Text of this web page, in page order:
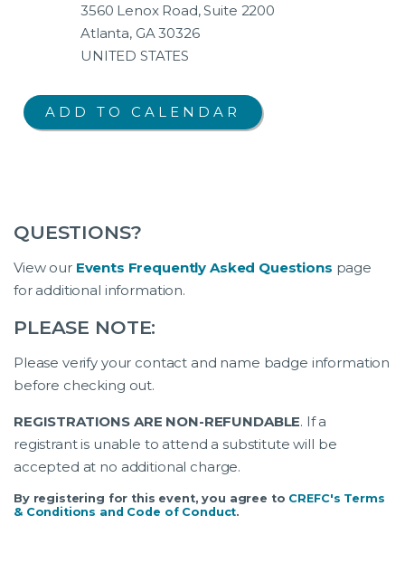
3560 Lenox Road, Suite 2200
Atlanta, GA 30326
UNITED STATES
QUESTIONS?
View our Events Frequently Asked Questions page
for additional information.
PLEASE NOTE:
Please verify your contact and name badge information
before checking out.
REGISTRATIONS ARE NON-REFUNDABLE. If a
registrant is unable to attend a substitute will be
accepted at no additional charge.
By registering for this event, you agree to CREFC's Terms
& Conditions and Code of Conduct.